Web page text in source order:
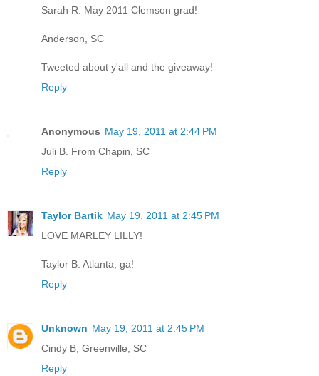
Sarah R. May 2011 Clemson grad!
Anderson, SC
Tweeted about y'all and the giveaway!
Reply
Anonymous May 19, 2011 at 2:44 PM
Juli B. From Chapin, SC
Reply
Taylor Bartik May 19, 2011 at 2:45 PM
LOVE MARLEY LILLY!
Taylor B. Atlanta, ga!
Reply
Unknown May 19, 2011 at 2:45 PM
Cindy B, Greenville, SC
Reply